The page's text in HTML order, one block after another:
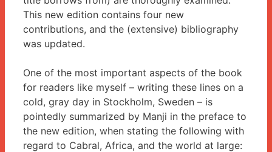
This new edition contains four new
contributions, and the (extensive) bibliography
was updated.
One of the most important aspects of the book
for readers like myself – writing these lines on a
cold, gray day in Stockholm, Sweden – is
pointedly summarized by Manji in the preface to
the new edition, when stating the following with
regard to Cabral, Africa, and the world at large: